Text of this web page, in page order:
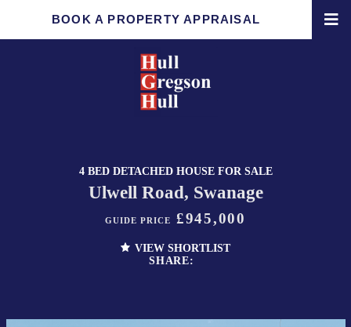
BOOK A PROPERTY APPRAISAL
4 BED DETACHED HOUSE FOR SALE
Ulwell Road, Swanage
GUIDE PRICE £945,000
VIEW SHORTLIST
SHARE: